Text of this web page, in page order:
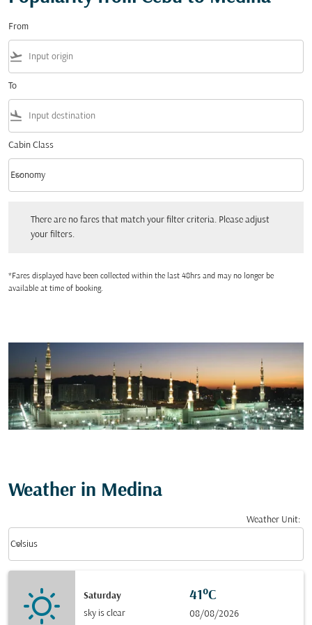
From
flight_takeoff
To
flight_land
Cabin Class
Cabin Class option Economy Selected
Economy
keyboard_arrow_down
There are no fares that match your filter criteria. Please adjust
your filters.
*Fares displayed have been collected within the last 48hrs and may no longer be
available at time of booking.
Weather in Medina
Weather Unit:
Celsius
keyboard_arrow_down
Saturday
sky is clear
41°C
08/08/2026